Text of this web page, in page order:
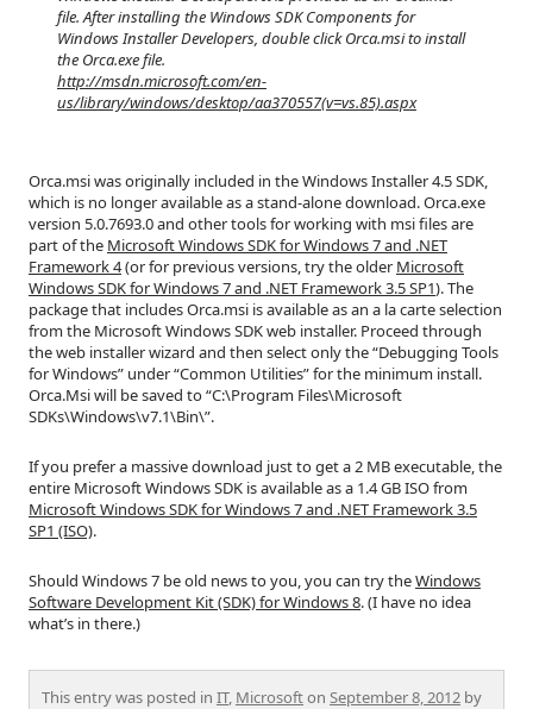
file. After installing the Windows SDK Components for
Windows Installer Developers, double click Orca.msi to install
the Orca.exe file.
http://msdn.microsoft.com/en-
us/library/windows/desktop/aa370557(v=vs.85).aspx
Orca.msi was originally included in the Windows Installer 4.5 SDK,
which is no longer available as a stand-alone download. Orca.exe
version 5.0.7693.0 and other tools for working with msi files are
part of the Microsoft Windows SDK for Windows 7 and .NET
Framework 4(or for previous versions, try the older Microsoft
Windows SDK for Windows 7 and .NET Framework 3.5 SP1). The
package that includes Orca.msi is available as an a la carte selection
from the Microsoft Windows SDK web installer. Proceed through
the web installer wizard and then select only the “Debugging Tools
for Windows” under “Common Utilities” for the minimum install.
Orca.Msi will be saved to “C:\Program Files\Microsoft
SDKs\Windows\v7.1\Bin\”.
If you prefer a massive download just to get a 2 MB executable, the
entire Microsoft Windows SDK is available as a 1.4 GB ISO from
Microsoft Windows SDK for Windows 7 and .NET Framework 3.5
SP1 (ISO).
Should Windows 7 be old news to you, you can try theWindows
Software Development Kit (SDK) for Windows 8. (I have no idea
what’s in there.)
This entry was posted in IT, Microsofton September 8, 2012 by